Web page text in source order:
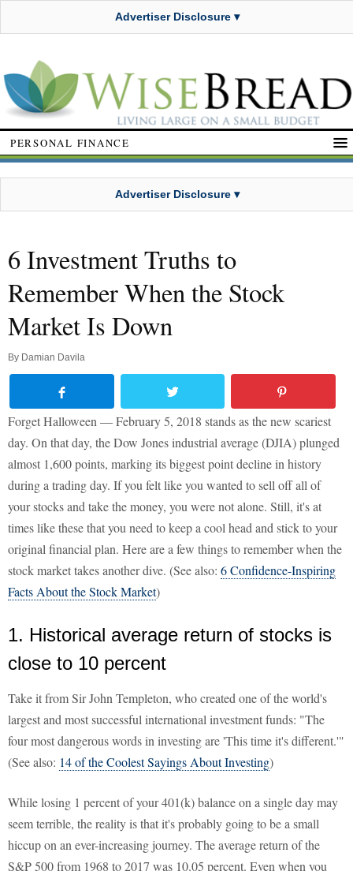
Advertiser Disclosure ▾
PERSONAL FINANCE
Advertiser Disclosure ▾
6 Investment Truths to
Remember When the Stock
Market Is Down
By Damian Davila
Forget Halloween — February 5, 2018 stands as the new scariest
day. On that day, the Dow Jones industrial average (DJIA) plunged
almost 1,600 points, marking its biggest point decline in history
during a trading day. If you felt like you wanted to sell off all of
your stocks and take the money, you were not alone. Still, it's at
times like these that you need to keep a cool head and stick to your
original financial plan. Here are a few things to remember when the
stock market takes another dive. (See also: 6 Confidence-Inspiring
Facts About the Stock Market)
1. Historical average return of stocks is
close to 10 percent
Take it from Sir John Templeton, who created one of the world's
largest and most successful international investment funds: "The
four most dangerous words in investing are 'This time it's different.'"
(See also: 14 of the Coolest Sayings About Investing)
While losing 1 percent of your 401(k) balance on a single day may
seem terrible, the reality is that it's probably going to be a small
hiccup on an ever-increasing journey. The average return of the
S&P 500 from 1968 to 2017 was 10.05 percent. Even when you